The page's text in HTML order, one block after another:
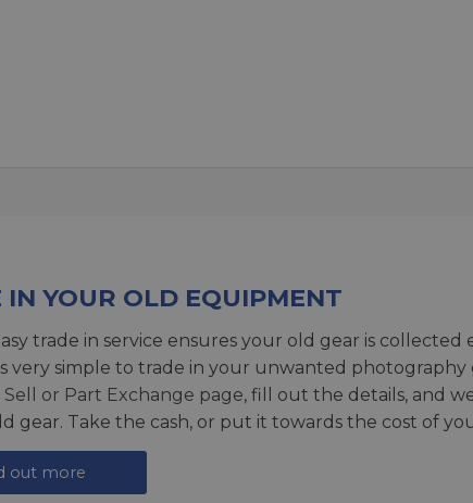
IN YOUR OLD EQUIPMENT
trade in service ensures your old gear is
very simple to trade in your unwanted photography
Sell or Part Exchange page, fill out the details, and
gear. Take the cash, or put it towards the cost of
out more